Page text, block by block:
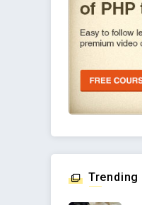
Trending